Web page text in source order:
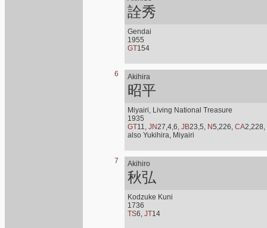
詮秀
Gendai
1955
GT154
6 Akihira
昭平
Miyairi, Living National Treasure
1935
GT11, JN27,4,6, JB23,5, N5,226, CA2,228,
also Yukihira, Miyairi
7 Akihiro
秋弘
Kodzuke Kuni
1736
TS6, JT14